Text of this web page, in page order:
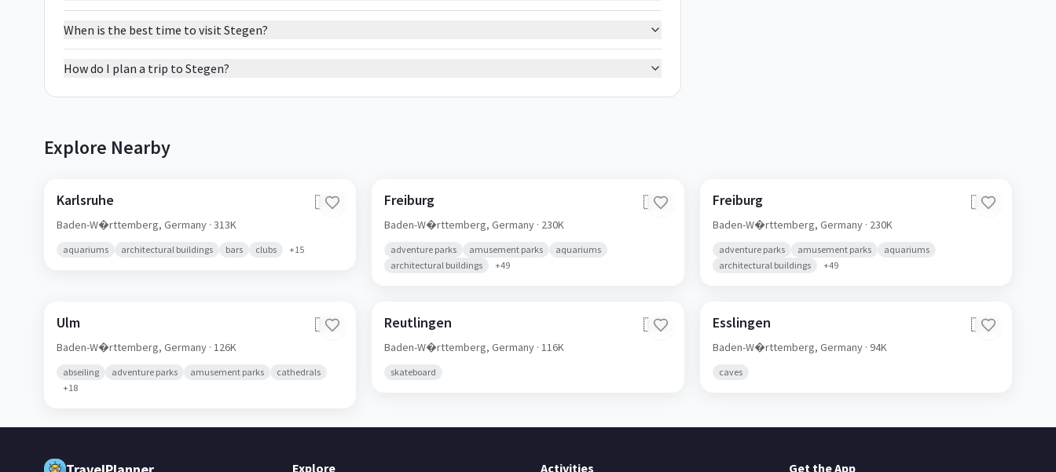
When is the best time to visit Stegen?
How do I plan a trip to Stegen?
Explore Nearby
Karlsruhe 🇩🇪
Baden-W�rttemberg, Germany · 313K
aquariums architectural buildings bars clubs +15
Freiburg 🇩🇪
Baden-W�rttemberg,Germany · 230K
adventure parks amusement parks
aquariums
architectural buildings
+49
Freiburg 🇩🇪
Baden-W�rttemberg, Germany· 230K
adventure parks amusement parks
aquariums
architectural buildings
+49
Ulm 🇩🇪
Baden-W�rttemberg, Germany · 126K
abseiling adventure parks amusement parks
cathedrals
+18
Reutlingen 🇩🇪
Baden-W�rttemberg,Germany · 116K
skateboard
Esslingen 🇩🇪
Baden-W�rttemberg, Germany· 94K
caves
Explore Activities Get the App